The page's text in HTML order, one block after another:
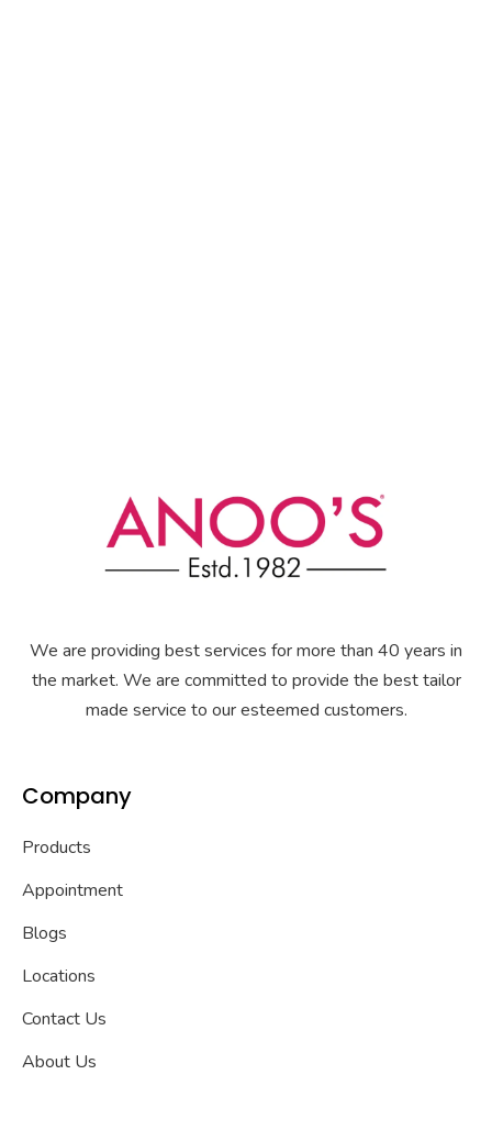
We are providing best services for more than 40 years in
the market. We are committed to provide the best tailor
made service to our esteemed customers.
Company
Products
Appointment
Blogs
Locations
Contact Us
About Us